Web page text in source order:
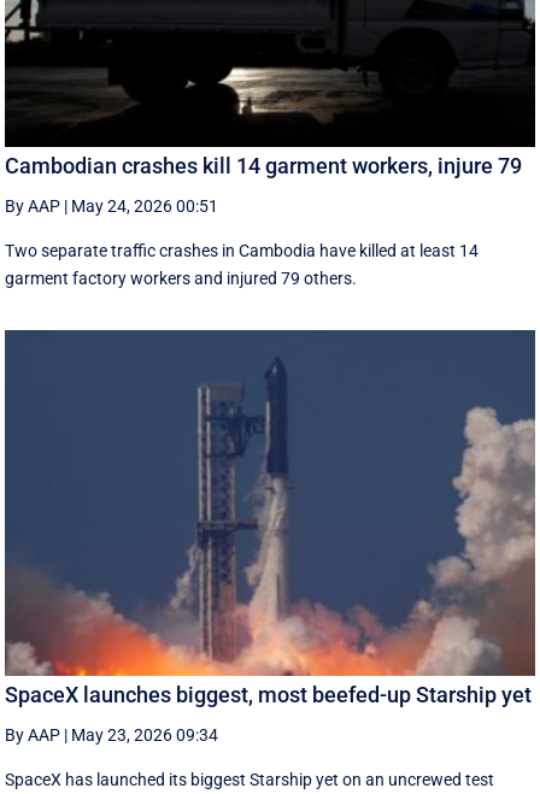
Cambodian crashes kill 14 garment workers, injure 79
By AAP | May 24, 2026 00:51
Two separate traffic crashes in Cambodia have killed at least 14
garment factory workers and injured 79 others.
SpaceX launches biggest, most beefed-up Starship yet
By AAP | May 23, 2026 09:34
SpaceX has launched its biggest Starship yet on an uncrewed test